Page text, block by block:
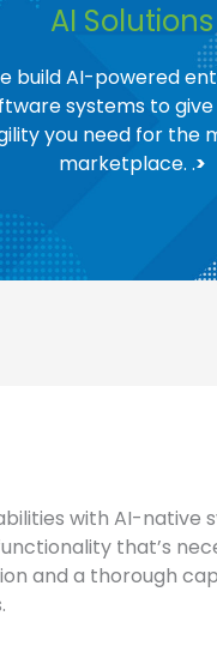
AI Solutions​
build AI-powered
systems to
you need for the
marketplace. .>
with AI-native
that’s
and a thorough